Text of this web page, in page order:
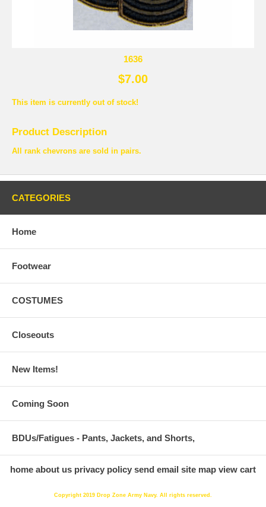
1636
$7.00
This item is currently out of stock!
Product Description
All rank chevrons are sold in pairs.
CATEGORIES
Home
Footwear
COSTUMES
Closeouts
New Items!
Coming Soon
BDUs/Fatigues - Pants, Jackets, and Shorts,
home about us privacy policy send email site map view cart
Copyright 2019 Drop Zone Army Navy. All rights reserved.